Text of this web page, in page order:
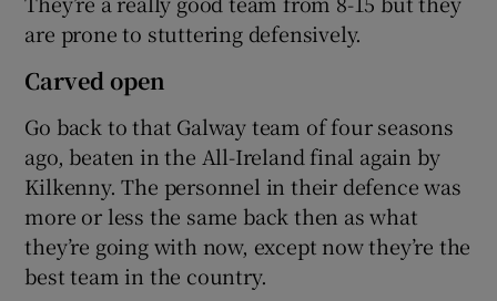
are prone to stuttering defensively.
Carved open
Go back to that Galway team of four seasons
ago, beaten in the All-Ireland final again by
Kilkenny. The personnel in their defence was
more or less the same back then as what
they’re going with now, except now they’re the
best team in the country.